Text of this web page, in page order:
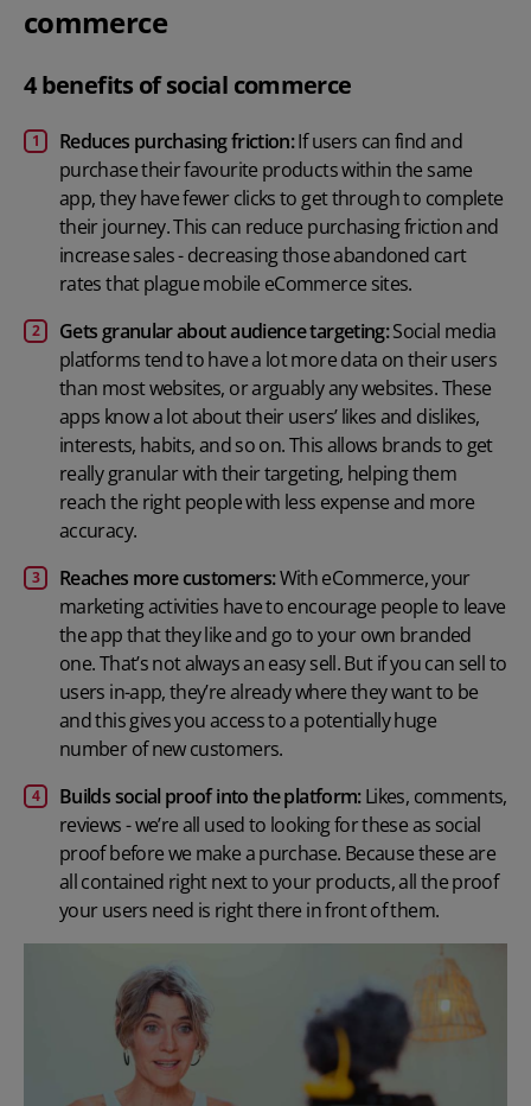
commerce
4 benefits of social commerce
Reduces purchasing friction:If users can find and
purchase their favourite products within the same
app, they have fewer clicks to get through to complete
their journey. This can reduce purchasing friction and
increase sales - decreasing those abandoned cart
rates that plague mobile eCommerce sites.
Gets granular about audience targeting:Social media
platforms tend to have a lot more data on their users
than most websites, or arguably any websites. These
apps know a lot about their users’ likes and dislikes,
interests, habits, and so on. This allows brands to get
really granular with their targeting, helping them
reach the right people with less expense and more
accuracy.
Reaches more customers:With eCommerce, your
marketing activities have to encourage people to leave
the app that they like and go to your own branded
one. That’s not always an easy sell. But if you can sell to
users in-app, they’re already where they want to be
and this gives you access to a potentially huge
number of new customers.
Builds social proof into the platform:Likes, comments,
reviews - we’re all used to looking for these as social
proof before we make a purchase. Because these are
all contained right next to your products, all the proof
your users need is right there in front of them.